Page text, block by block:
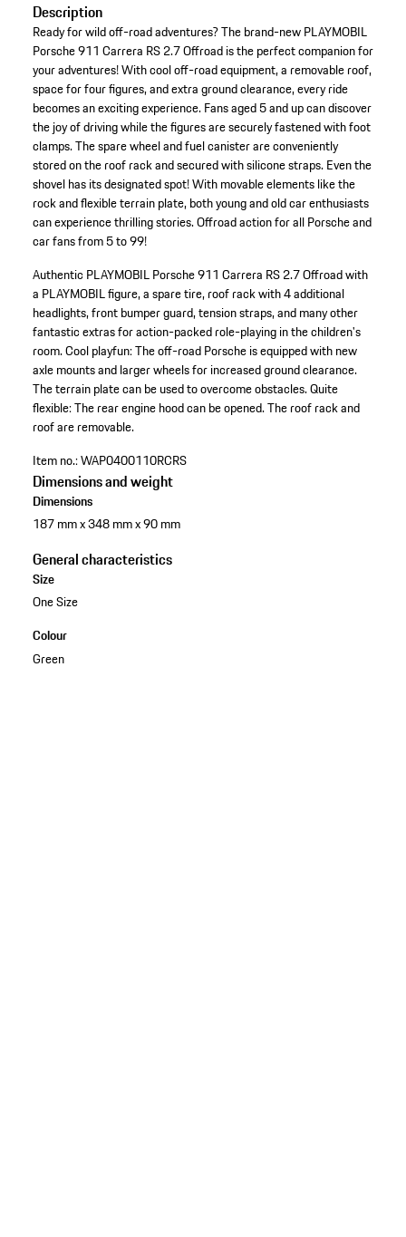
Description
Ready for wild off-road adventures? The brand-new PLAYMOBIL
Porsche 911 Carrera RS 2.7 Offroad is the perfect companion for
your adventures! With cool off-road equipment, a removable roof,
space for four figures, and extra ground clearance, every ride
becomes an exciting experience. Fans aged 5 and up can discover
the joy of driving while the figures are securely fastened with foot
clamps. The spare wheel and fuel canister are conveniently
stored on the roof rack and secured with silicone straps. Even the
shovel has its designated spot! With movable elements like the
rock and flexible terrain plate, both young and old car enthusiasts
can experience thrilling stories. Offroad action for all Porsche and
car fans from 5 to 99!
Authentic PLAYMOBIL Porsche 911 Carrera RS 2.7 Offroad with
a PLAYMOBIL figure, a spare tire, roof rack with 4 additional
headlights, front bumper guard, tension straps, and many other
fantastic extras for action-packed role-playing in the children's
room.Cool playfun: The off-road Porsche is equipped with new
axle mounts and larger wheels for increased ground clearance.
The terrain plate can be used to overcome obstacles.Quite
flexible: The rear engine hood can be opened. The roof rack and
roof are removable.
Item no.:WAP0400110RCRS
Dimensions and weight
Dimensions
187 mm x 348 mm x 90 mm
General characteristics
Size
One Size
Colour
Green